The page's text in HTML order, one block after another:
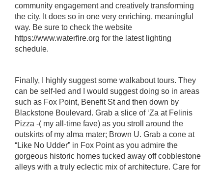
community engagement and creatively transforming
the city. It does so in one very enriching, meaningful
way. Be sure to check the website
https://www.waterfire.org for the latest lighting
schedule.
Finally, I highly suggest some walkabout tours. They
can be self-led and I would suggest doing so in areas
such as Fox Point, Benefit St and then down by
Blackstone Boulevard. Grab a slice of ‘Za atFelinis
Pizza -( my all-time fave) as you stroll around the
outskirts of my alma mater; Brown U. Grab a cone at
“Like No Udder” in Fox Point as you admire the
gorgeous historic homes tucked away off cobblestone
alleys with a truly eclectic mix of architecture. Care for